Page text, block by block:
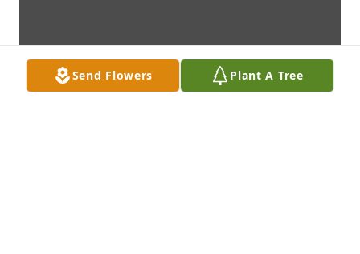
Send Flowers Plant A Tree